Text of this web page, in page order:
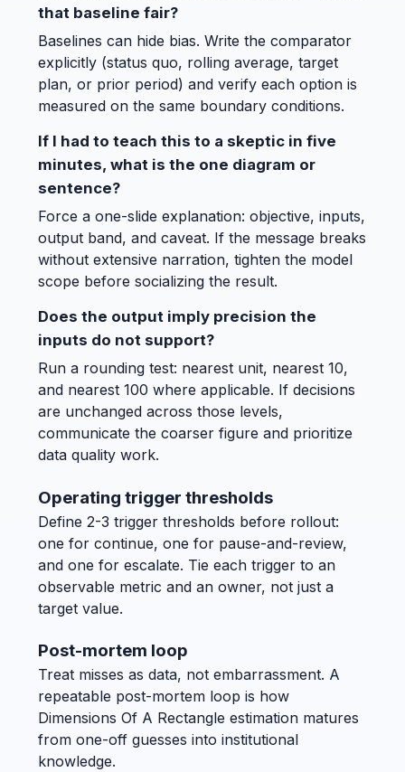
that baseline fair?
Baselines can hide bias. Write the comparator
explicitly (status quo, rolling average, target
plan, or prior period) and verify each option is
measured on the same boundary conditions.
If I had to teach this to a skeptic in five
minutes, what is the one diagram or
sentence?
Force a one-slide explanation: objective, inputs,
output band, and caveat. If the message breaks
without extensive narration, tighten the model
scope before socializing the result.
Does the output imply precision the
inputs do not support?
Run a rounding test: nearest unit, nearest 10,
and nearest 100 where applicable. If decisions
are unchanged across those levels,
communicate the coarser figure and prioritize
data quality work.
Operating trigger thresholds
Define 2-3 trigger thresholds before rollout:
one for continue, one for pause-and-review,
and one for escalate. Tie each trigger to an
observable metric and an owner, not just a
target value.
Post-mortem loop
Treat misses as data, not embarrassment. A
repeatable post-mortem loop is how
Dimensions Of A Rectangle estimation matures
from one-off guesses into institutional
knowledge.